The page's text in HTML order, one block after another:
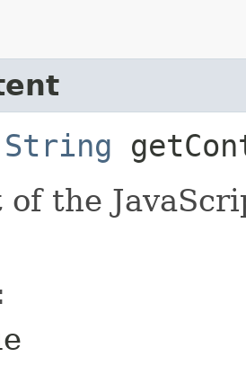
String
of the